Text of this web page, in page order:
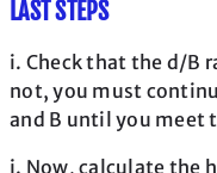
LAST STEPS
i. Check that the d/B
not, you must
and B until you meet
j. Now, calculate the